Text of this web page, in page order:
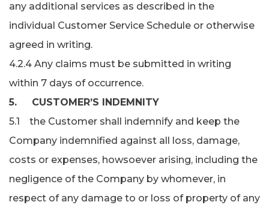
any additional services as described in the
individual Customer Service Schedule or otherwise
agreed in writing.
4.2.4 Any claims must be submitted in writing
within 7 days of occurrence.
5. CUSTOMER’S INDEMNITY
5.1 the Customer shall indemnify and keep the
Company indemnified against all loss, damage,
costs or expenses, howsoever arising, including the
negligence of the Company by whomever, in
respect of any damage to or loss of property of any